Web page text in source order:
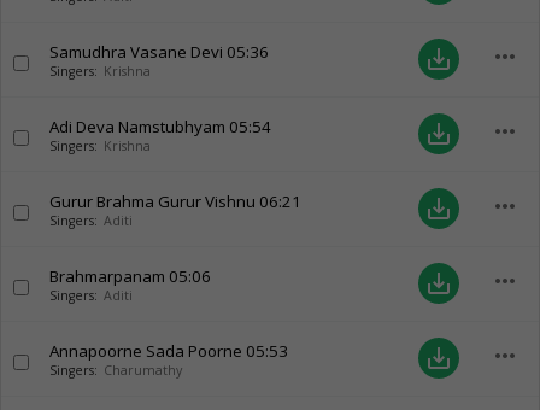
Samudhra Vasane Devi 05:36
Singers: Krishna save_alt more_horiz
Adi Deva Namstubhyam 05:54
Singers: Krishna save_alt more_horiz
Gurur Brahma Gurur Vishnu 06:21
Singers: Aditi save_alt more_horiz
Brahmarpanam 05:06
Singers: Aditi save_alt more_horiz
Annapoorne Sada Poorne 05:53
Singers: Charumathy save_alt more_horiz